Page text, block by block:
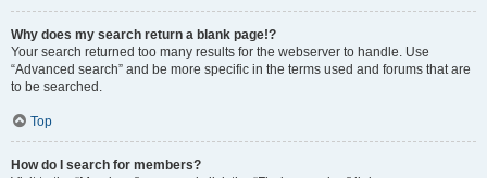
Why does my search return a blank page!?
Your search returned too many results for the webserver to handle. Use
“Advanced search” and be more specific in the terms used and forums that are
to be searched.
Top
How do I search for members?